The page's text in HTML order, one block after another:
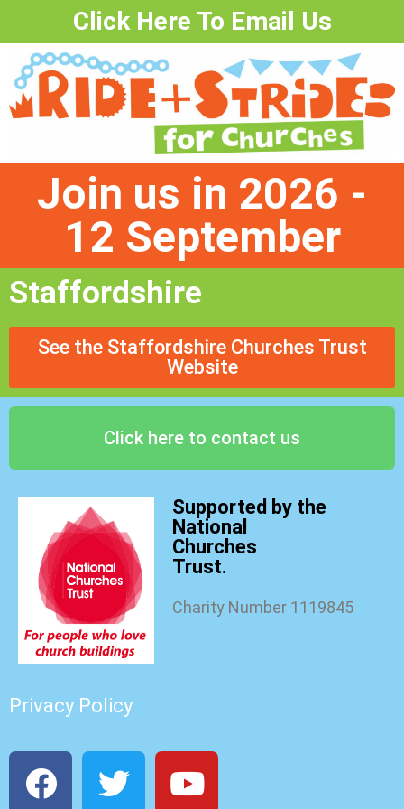
Click Here To Email Us
Join us in 2026 -
12 September
Staffordshire
See the Staffordshire Churches Trust
Website
Click here to contact us
Supported by the
National
Churches
Trust.
Charity Number 1119845
Privacy Policy